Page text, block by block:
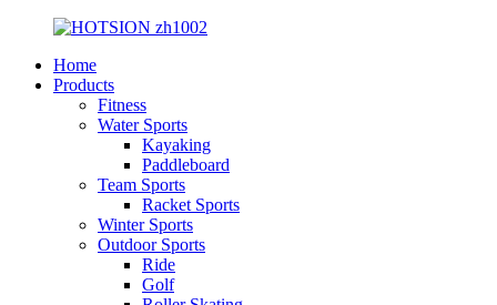
Home
Products
Fitness
Water Sports
Kayaking
Paddleboard
Team Sports
Racket Sports
Winter Sports
Outdoor Sports
Ride
Golf